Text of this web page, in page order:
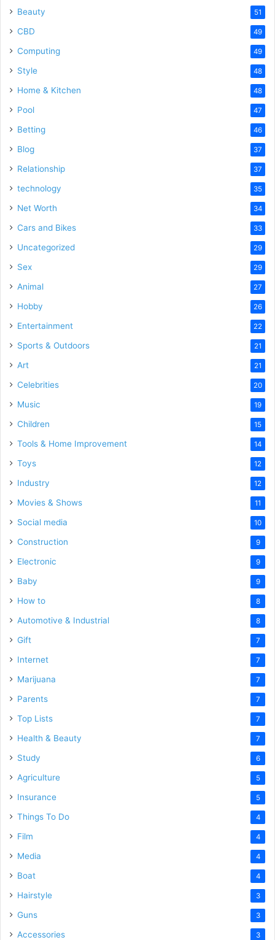
Beauty 51
CBD 49
Computing 49
Style 48
Home & Kitchen 48
Pool 47
Betting 46
Blog 37
Relationship 37
technology 35
Net Worth 34
Cars and Bikes 33
Uncategorized 29
Sex 29
Animal 27
Hobby 26
Entertainment 22
Sports & Outdoors 21
Art 21
Celebrities 20
Music 19
Children 15
Tools & Home Improvement 14
Toys 12
Industry 12
Movies & Shows 11
Social media 10
Construction 9
Electronic 9
Baby 9
How to 8
Automotive & Industrial 8
Gift 7
Internet 7
Marijuana 7
Parents 7
Top Lists 7
Health & Beauty 7
Study 6
Agriculture 5
Insurance 5
Things To Do 4
Film 4
Media 4
Boat 4
Hairstyle 3
Guns 3
Accessories 3